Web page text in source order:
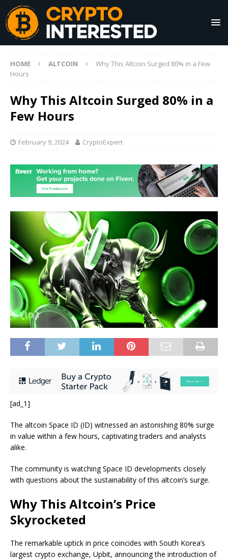
HOME ALTCOIN
Why This Altcoin Surged 80% in a Few
Hours
Why This Altcoin Surged 80% in a
Few Hours
February 9, 2024 CryptoExpert
[ad_1]
The altcoin Space ID (ID) witnessed an astonishing 80% surge
in value within a few hours, captivating traders and analysts
alike.
The community is watching Space ID developments closely
with questions about the sustainability of this altcoin’s surge.
Why This Altcoin’s Price
Skyrocketed
The remarkable uptick in price coincides with South Korea’s
largest crypto exchange, Upbit, announcing the introduction of